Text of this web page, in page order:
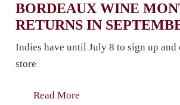
BORDEAUX WINE
RETURNS IN
Indies have until July 8 to sign up and
store
Read More